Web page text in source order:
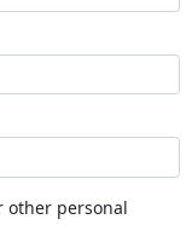
other personal